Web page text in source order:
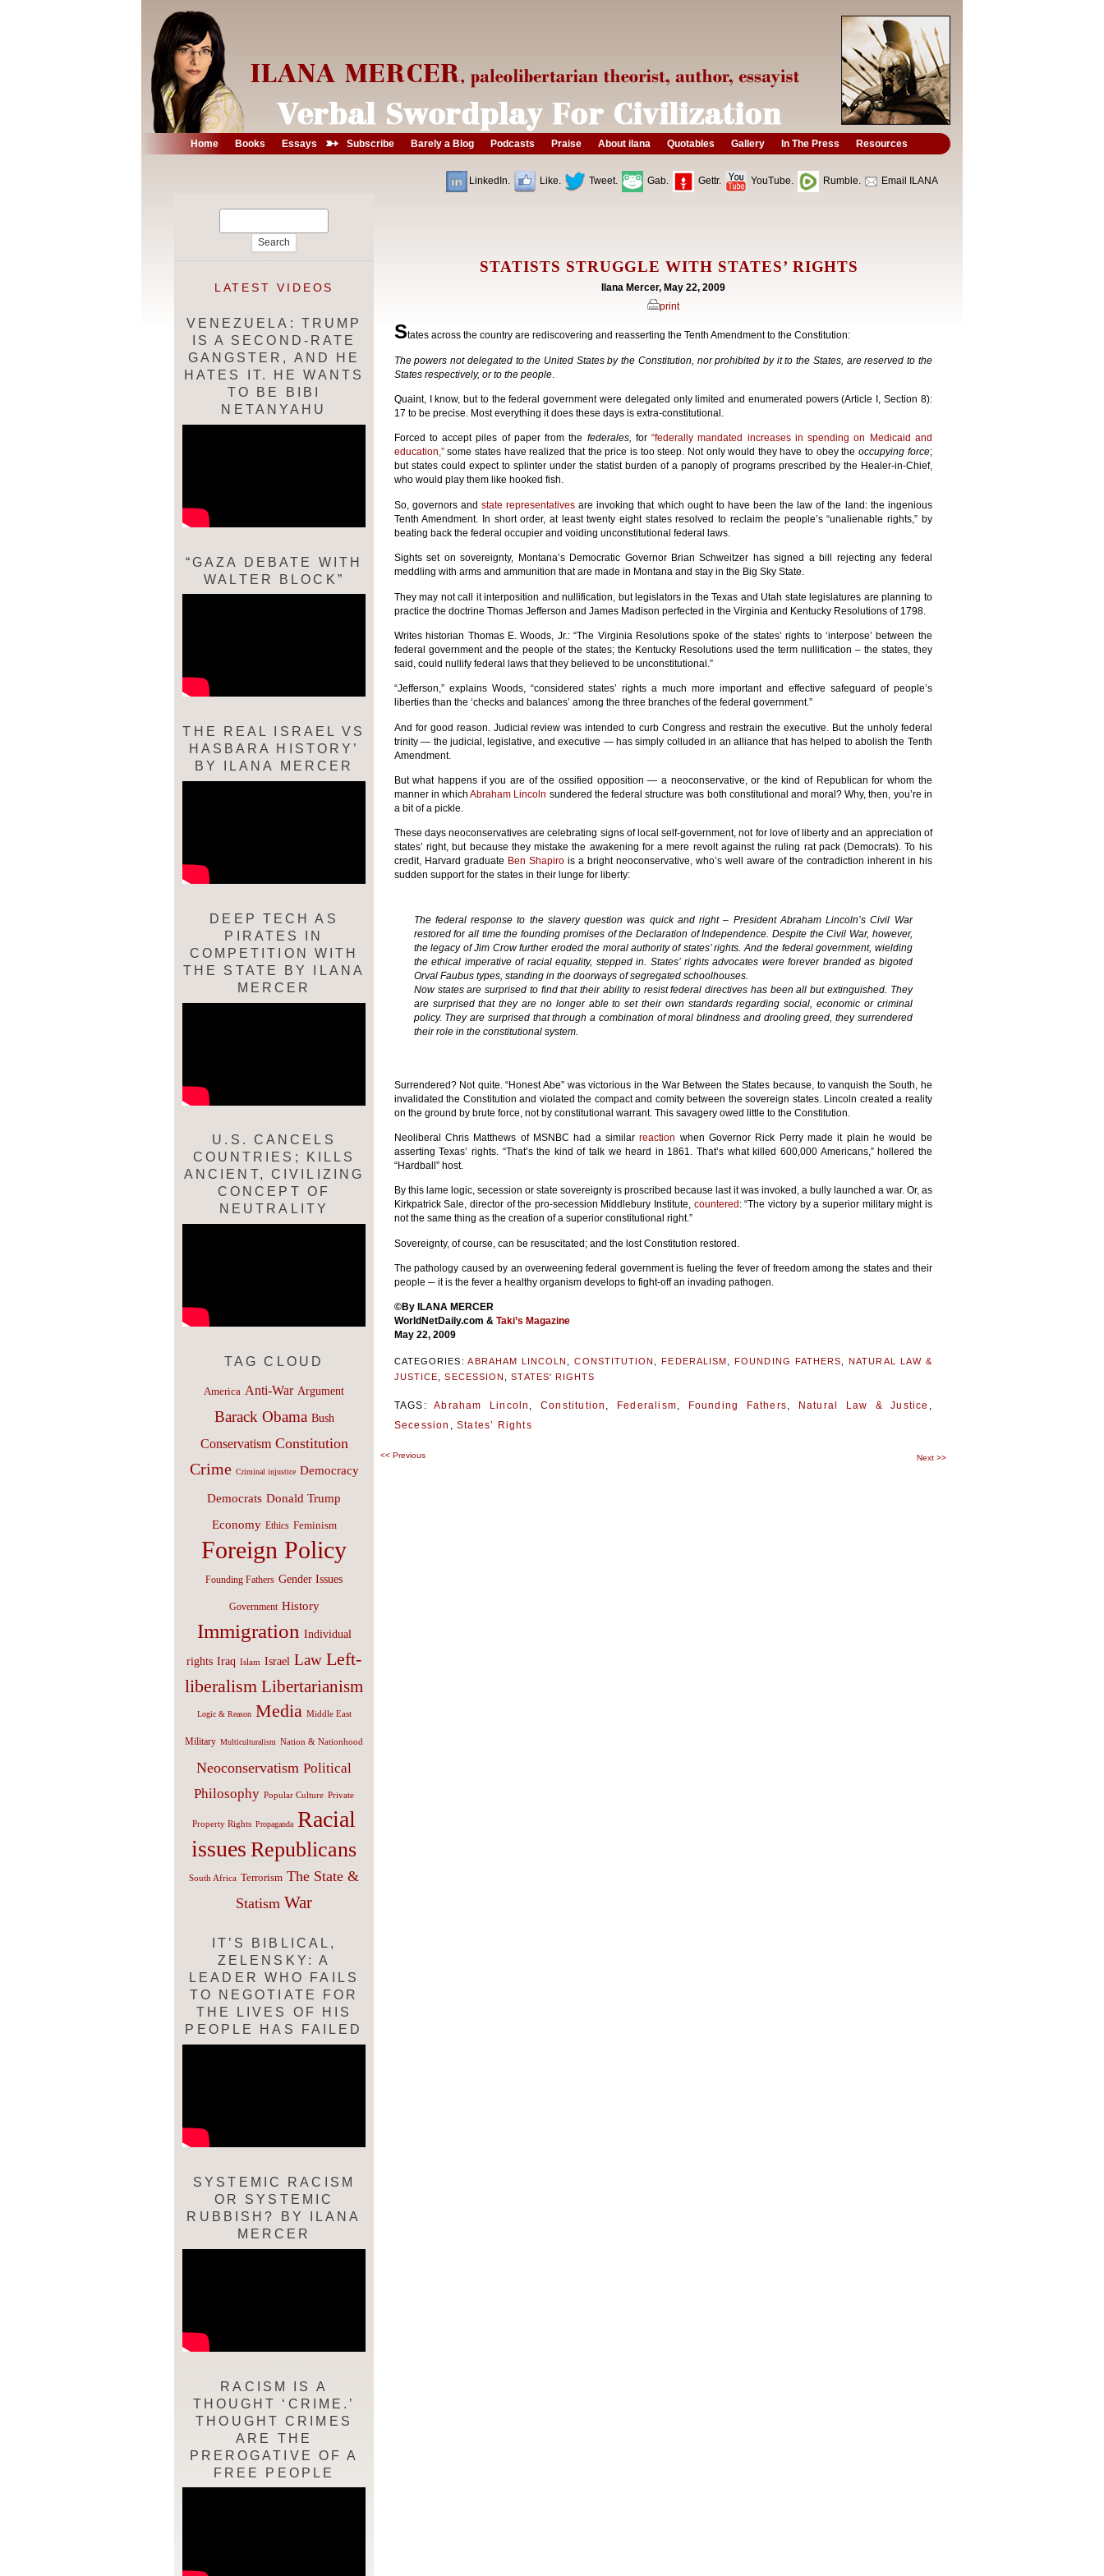
Home Books Essays ➳ Subscribe Barely a Blog Podcasts Praise About ilana Quotables Gallery In The Press Resources
LinkedIn. Like. Tweet. Gab. Gettr. YouTube. Rumble. Email ILANA
STATISTS STRUGGLE WITH STATES’ RIGHTS
Ilana Mercer, May 22, 2009
print
States across the country are rediscovering and reasserting the Tenth Amendment to the Constitution:
The powers not delegated to the United States by the Constitution, nor prohibited by it to the States, are reserved to the
States respectively, or to the people.
Quaint, I know, but to the federal government were delegated only limited and enumerated powers (Article I, Section 8):
17 to be precise. Most everything it does these days is extra-constitutional.
Forced to accept piles of paper from the federales, for“federally mandated increases in spending on Medicaid and
education,”some states have realized that the price is too steep. Not only would they have to obey theoccupying force;
but states could expect to splinter under the statist burden of a panoply of programs prescribed by the Healer-in-Chief,
who would play them like hooked fish.
So, governors andstate representatives are invoking that which ought to have been the law of the land: the ingenious
Tenth Amendment. In short order, at least twenty eight states resolved to reclaim the people’s “unalienable rights,” by
beating back the federal occupier and voiding unconstitutional federal laws.
Sights set on sovereignty, Montana’s Democratic Governor Brian Schweitzer has signed a bill rejecting any federal
meddling with arms and ammunition that are made in Montana and stay in the Big Sky State.
They may not call it interposition and nullification, but legislators in the Texas and Utah state legislatures are planning to
practice the doctrine Thomas Jefferson and James Madison perfected in the Virginia and Kentucky Resolutions of 1798.
Writes historian Thomas E. Woods, Jr.: “The Virginia Resolutions spoke of the states’ rights to ‘interpose’ between the
federal government and the people of the states; the Kentucky Resolutions used the term nullification – the states, they
said, could nullify federal laws that they believed to be unconstitutional.”
“Jefferson,” explains Woods, “considered states’ rights a much more important and effective safeguard of people’s
liberties than the ‘checks and balances’ among the three branches of the federal government.”
And for good reason. Judicial review was intended to curb Congress and restrain the executive. But the unholy federal
trinity — the judicial, legislative, and executive — has simply colluded in an alliance that has helped to abolish the Tenth
Amendment.
But what happens if you are of the ossified opposition — a neoconservative, or the kind of Republican for whom the
manner in whichAbraham Lincoln sundered the federal structure was both constitutional and moral? Why, then, you’re in
a bit of a pickle.
These days neoconservatives are celebrating signs of local self-government, not for love of liberty and an appreciation of
states’ right, but because they mistake the awakening for a mere revolt against the ruling rat pack (Democrats). To his
credit, Harvard graduate Ben Shapirois a bright neoconservative, who’s well aware of the contradiction inherent in his
sudden support for the states in their lunge for liberty:
The federal response to the slavery question was quick and right – President Abraham Lincoln’s Civil War
restored for all time the founding promises of the Declaration of Independence. Despite the Civil War, however,
the legacy of Jim Crow further eroded the moral authority of states’ rights. And the federal government, wielding
the ethical imperative of racial equality, stepped in. States’ rights advocates were forever branded as bigoted
Orval Faubus types, standing in the doorways of segregated schoolhouses.
Now states are surprised to find that their ability to resist federal directives has been all but extinguished. They
are surprised that they are no longer able to set their own standards regarding social, economic or criminal
policy. They are surprised that through a combination of moral blindness and drooling greed, they surrendered
their role in the constitutional system.
Surrendered? Not quite. “Honest Abe” was victorious in the War Between the States because, to vanquish the South, he
invalidated the Constitution and violated the compact and comity between the sovereign states. Lincoln created a reality
on the ground by brute force, not by constitutional warrant. This savagery owed little to the Constitution.
Neoliberal Chris Matthews of MSNBC had a similarreaction when Governor Rick Perry made it plain he would be
asserting Texas’ rights. “That’s the kind of talk we heard in 1861. That’s what killed 600,000 Americans,” hollered the
“Hardball” host.
By this lame logic, secession or state sovereignty is proscribed because last it was invoked, a bully launched a war. Or, as
Kirkpatrick Sale, director of the pro-secession Middlebury Institute, countered : “The victory by a superior military might is
not the same thing as the creation of a superior constitutional right.”
Sovereignty, of course, can be resuscitated; and the lost Constitution restored.
The pathology caused by an overweening federal government is fueling the fever of freedom among the states and their
people ─ it is the fever a healthy organism develops to fight-off an invading pathogen.
©By ILANA MERCER
WorldNetDaily.com & Taki’s Magazine
May 22, 2009
CATEGORIES:ABRAHAM LINCOLN ,CONSTITUTION ,FEDERALISM ,FOUNDING FATHERS ,NATURAL LAW &
JUSTICE
,SECESSION ,STATES' RIGHTS
TAGS:Abraham Lincoln , Constitution , Federalism, Founding Fathers, Natural Law & Justice ,
Secession , States’ Rights
Post
<<Previous Next >>
LATEST VIDEOS
VENEZUELA: TRUMP
IS A SECOND-RATE
GANGSTER, AND HE
HATES IT. HE WANTS
TO BE BIBI
NETANYAHU
“GAZA DEBATE WITH
WALTER BLOCK”
THE REAL ISRAEL VS
HASBARA HISTORY’
BY ILANA MERCER
DEEP TECH AS
PIRATES IN
COMPETITION WITH
THE STATE BY ILANA
MERCER
U.S. CANCELS
COUNTRIES; KILLS
ANCIENT, CIVILIZING
CONCEPT OF
NEUTRALITY
TAG CLOUD
America Anti-War Argument
Barack Obama Bush
Conservatism Constitution
Crime Criminal injustice Democracy
Democrats Donald Trump
Economy Ethics Feminism
Foreign Policy
Founding Fathers Gender Issues
Government History
Immigration Individual
rights Iraq Islam Israel Law Left-
liberalism Libertarianism
Logic & Reason Media Middle East
Military Multiculturalism Nation & Nationhood
Neoconservatism Political
Philosophy Popular Culture Private
Property Rights Propaganda Racial
issues Republicans
South Africa Terrorism The State &
Statism War
IT’S BIBLICAL,
ZELENSKY: A
LEADER WHO FAILS
TO NEGOTIATE FOR
THE LIVES OF HIS
PEOPLE HAS FAILED
SYSTEMIC RACISM
OR SYSTEMIC
RUBBISH? BY ILANA
MERCER
RACISM IS A
THOUGHT ‘CRIME.’
THOUGHT CRIMES
ARE THE
PREROGATIVE OF A
FREE PEOPLE